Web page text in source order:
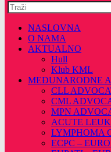
Pretražite
ovu
web
stranicu
NASLOVNA
O NAMA
AKTUALNO
Hull
Klub KML
MEĐUNARODNE
CLL
CML
MPN
ACUTE
LYMPHOMA
ECPC –